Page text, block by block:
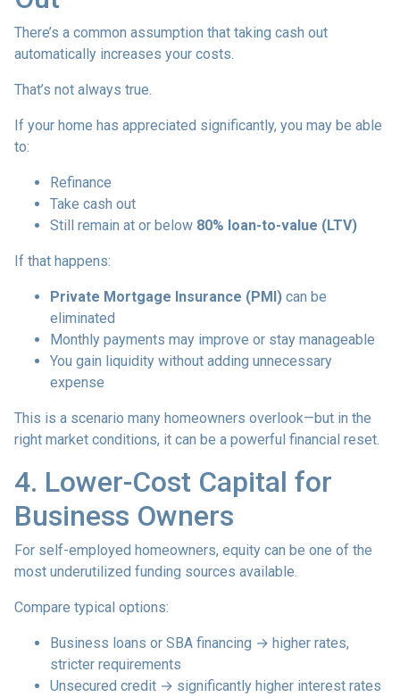
There’s a common assumption that taking cash out
automatically increases your costs.
That’s not always true.
If your home has appreciated significantly, you may be able
to:
Refinance
Take cash out
Still remain at or below 80% loan-to-value (LTV)
If that happens:
Private Mortgage Insurance (PMI) can be
eliminated
Monthly payments may improve or stay manageable
You gain liquidity without adding unnecessary
expense
This is a scenario many homeowners overlook—but in the
right market conditions, it can be a powerful financial reset.
4. Lower-Cost Capital for
Business Owners
For self-employed homeowners, equity can be one of the
most underutilized funding sources available.
Compare typical options:
Business loans or SBA financing → higher rates,
stricter requirements
Unsecured credit → significantly higher interest rates